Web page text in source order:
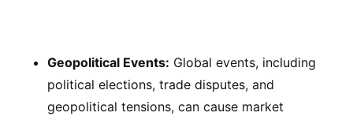
Geopolitical Events: Global events, including
political elections, trade disputes, and
geopolitical tensions, can cause market